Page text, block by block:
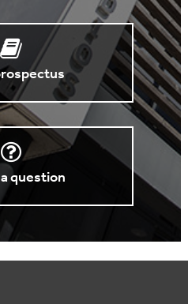
question